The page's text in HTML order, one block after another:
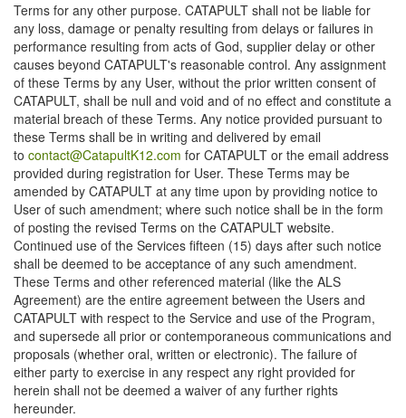
Terms for any other purpose. CATAPULT shall not be liable for
any loss, damage or penalty resulting from delays or failures in
performance resulting from acts of God, supplier delay or other
causes beyond CATAPULT's reasonable control. Any assignment
of these Terms by any User, without the prior written consent of
CATAPULT, shall be null and void and of no effect and constitute a
material breach of these Terms. Any notice provided pursuant to
these Terms shall be in writing and delivered by email
to contact@CatapultK12.com for CATAPULT or the email address
provided during registration for User. These Terms may be
amended by CATAPULT at any time upon by providing notice to
User of such amendment; where such notice shall be in the form
of posting the revised Terms on the CATAPULT website.
Continued use of the Services fifteen (15) days after such notice
shall be deemed to be acceptance of any such amendment.
These Terms and other referenced material (like the ALS
Agreement) are the entire agreement between the Users and
CATAPULT with respect to the Service and use of the Program,
and supersede all prior or contemporaneous communications and
proposals (whether oral, written or electronic). The failure of
either party to exercise in any respect any right provided for
herein shall not be deemed a waiver of any further rights
hereunder.